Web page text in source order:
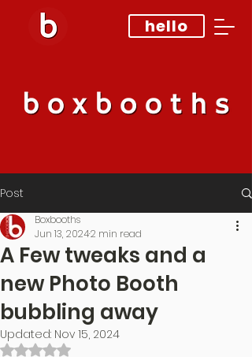
hello
Post
A Few tweaks and a
new Photo Booth
bubbling away
Boxbooths
Jun 13, 20242 min read
Updated: Nov 15, 2024
Rated NaN out of 5 stars.